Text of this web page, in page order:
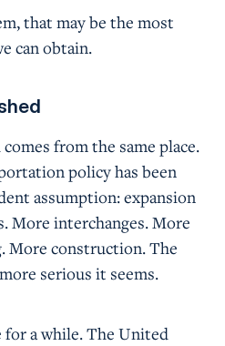
that may be the most
can obtain.
from the same place.
policy has been
assumption: expansion
More interchanges. More
More construction. The
serious it seems.
for a while. The United